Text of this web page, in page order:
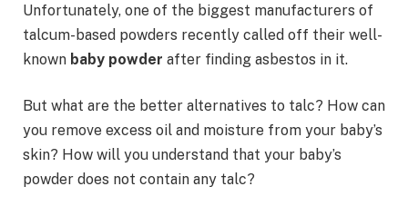
Unfortunately, one of the biggest manufacturers of
talcum-based powders recently called off their well-
known baby powder after finding asbestos in it.
But what are the better alternatives to talc? How can
you remove excess oil and moisture from your baby’s
skin? How will you understand that your baby’s
powder does not contain any talc?